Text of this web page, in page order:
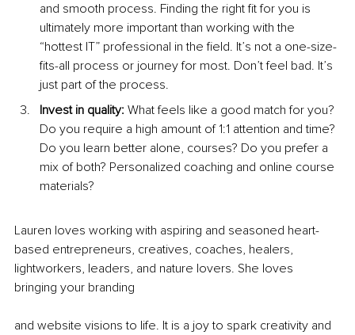
and smooth process. Finding the right fit for you is
ultimately more important than working with the
“hottest IT” professional in the field. It’s not a one-size-
fits-all process or journey for most. Don’t feel bad. It’s
just part of the process.
Invest in quality: What feels like a good match for you?
Do you require a high amount of 1:1 attention and time?
Do you learn better alone, courses? Do you prefer a
mix of both? Personalized coaching and online course
materials?
Lauren loves working with aspiring and seasoned heart-
based entrepreneurs, creatives, coaches, healers,
lightworkers, leaders, and nature lovers. She loves
bringing your branding
and website visions to life. It is a joy to spark creativity and